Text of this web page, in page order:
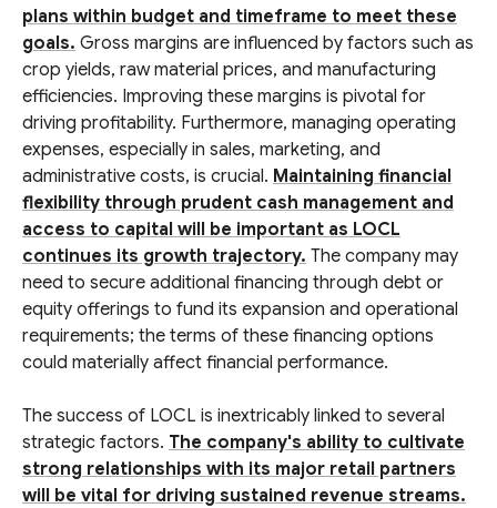
plans within budget and timeframe to meet these
goals. Gross margins are influenced by factors such as
crop yields, raw material prices, and manufacturing
efficiencies. Improving these margins is pivotal for
driving profitability. Furthermore, managing operating
expenses, especially in sales, marketing, and
administrative costs, is crucial. Maintaining financial
flexibility through prudent cash management and
access to capital will be important as LOCL
continues its growth trajectory. The company may
need to secure additional financing through debt or
equity offerings to fund its expansion and operational
requirements; the terms of these financing options
could materially affect financial performance.
The success of LOCL is inextricably linked to several
strategic factors. The company's ability to cultivate
strong relationships with its major retail partners
will be vital for driving sustained revenue streams.